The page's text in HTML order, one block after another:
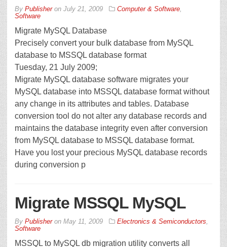
By Publisheron July 21, 2009 Computer & Software,
Software
Migrate MySQL Database
Precisely convert your bulk database from MySQL
database to MSSQL database format
Tuesday, 21 July 2009;
Migrate MySQL database software migrates your
MySQL database into MSSQL database format without
any change in its attributes and tables. Database
conversion tool do not alter any database records and
maintains the database integrity even after conversion
from MySQL database to MSSQL database format.
Have you lost your precious MySQL database records
during conversion p
Migrate MSSQL MySQL
By Publisheron May 11, 2009 Electronics & Semiconductors,
Software
MSSQL to MySQL db migration utility converts all